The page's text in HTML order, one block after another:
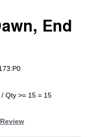
End
Qty >= 15 = 15